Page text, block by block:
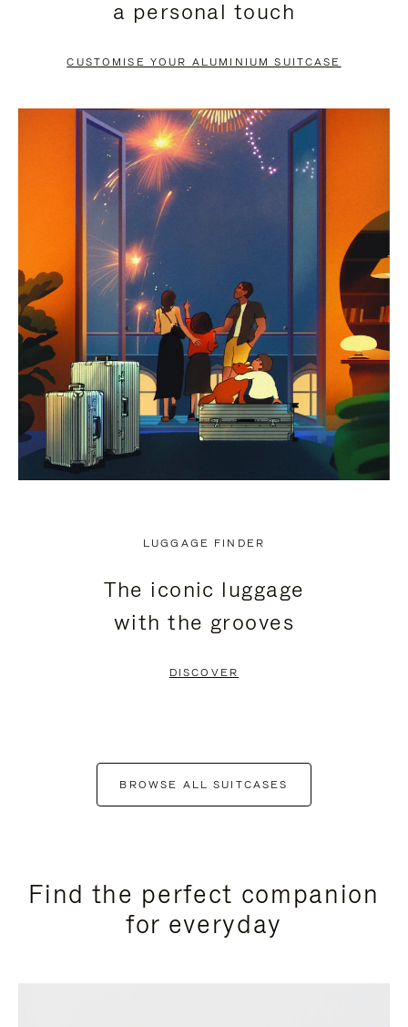
PAUSE
TO
UNMUTE
a personal touch
CUSTOMISE YOUR ALUMINIUM SUITCASE
LUGGAGE FINDER
The iconic luggage
with the grooves
DISCOVER
BROWSE ALL SUITCASES
Find the perfect companion
for everyday